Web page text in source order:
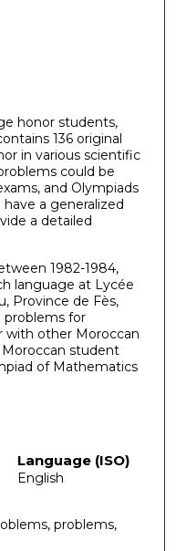
honor students,
136 original
in various scientific
could be
and Olympiads
a generalized
a detailed
1982-1984,
language at Lycée
Province de Fès,
problems for
with other Moroccan
student
of Mathematics
Language (ISO)
English
problems,